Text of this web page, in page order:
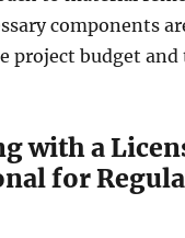
components
project budget
with a
for